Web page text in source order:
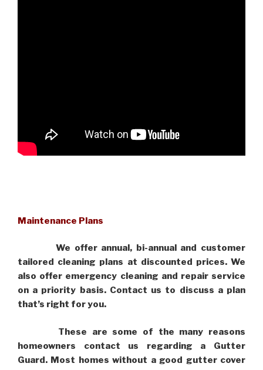
Maintenance Plans
We offer annual, bi-annual and customer
tailored cleaning plans at discounted prices. We
also offer emergency cleaning and repair service
on a priority basis. Contact us to discuss a plan
that’s right for you.
These are some of the many reasons
homeowners contact us regarding a Gutter
Guard. Most homes without a good gutter cover